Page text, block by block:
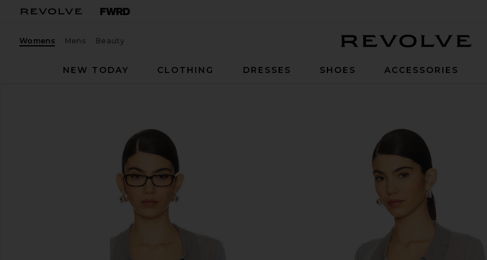
Womens Mens Beauty
NEW TODAY
CLOTHING DRESSES SHOES ACCESSORIES
favorite I.AM.GIA Davina Top in Grey